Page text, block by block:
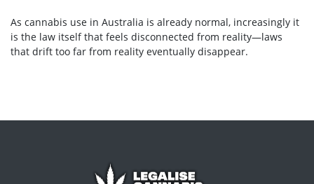
As cannabis use in Australia is already normal, increasingly it
is the law itself that feels disconnected from reality—laws
that drift too far from reality eventually disappear.